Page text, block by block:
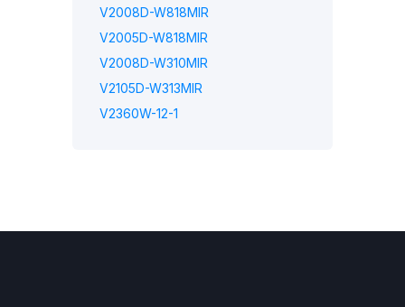
V2008D-W818MIR
V2005D-W818MIR
V2008D-W310MIR
V2105D-W313MIR
V2360W-12-1